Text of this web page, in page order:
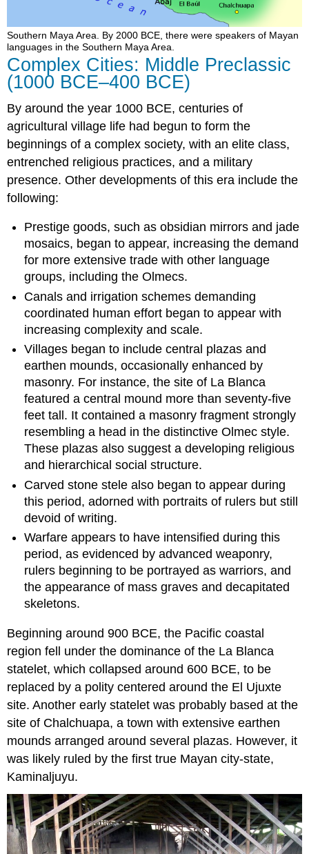
Southern Maya Area. By 2000 BCE, there were speakers of Mayan
languages in the Southern Maya Area.
Complex Cities: Middle Preclassic
(1000 BCE–400 BCE)
By around the year 1000 BCE, centuries of
agricultural village life had begun to form the
beginnings of a complex society, with an elite class,
entrenched religious practices, and a military
presence. Other developments of this era include the
following:
Prestige goods, such as obsidian mirrors and jade
mosaics, began to appear, increasing the demand
for more extensive trade with other language
groups, including the Olmecs.
Canals and irrigation schemes demanding
coordinated human effort began to appear with
increasing complexity and scale.
Villages began to include central plazas and
earthen mounds, occasionally enhanced by
masonry. For instance, the site of La Blanca
featured a central mound more than seventy-five
feet tall. It contained a masonry fragment strongly
resembling a head in the distinctive Olmec style.
These plazas also suggest a developing religious
and hierarchical social structure.
Carved stone stele also began to appear during
this period, adorned with portraits of rulers but still
devoid of writing.
Warfare appears to have intensified during this
period, as evidenced by advanced weaponry,
rulers beginning to be portrayed as warriors, and
the appearance of mass graves and decapitated
skeletons.
Beginning around 900 BCE, the Pacific coastal
region fell under the dominance of the La Blanca
statelet, which collapsed around 600 BCE, to be
replaced by a polity centered around the El Ujuxte
site. Another early statelet was probably based at the
site of Chalchuapa, a town with extensive earthen
mounds arranged around several plazas. However, it
was likely ruled by the first true Mayan city-state,
Kaminaljuyu.